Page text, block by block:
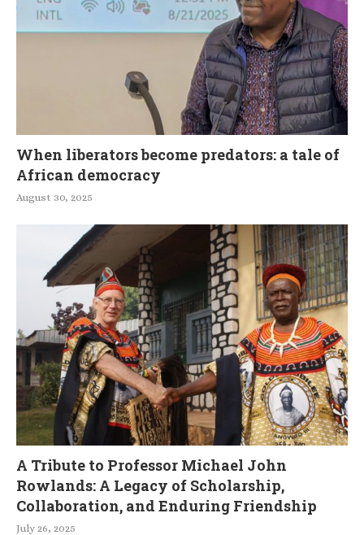
When liberators become predators: a tale of
African democracy
August 30, 2025
A Tribute to Professor Michael John
Rowlands: A Legacy of Scholarship,
Collaboration, and Enduring Friendship
July 26, 2025